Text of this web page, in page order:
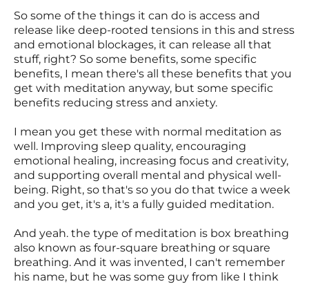
So some of the things it can do is access and
release like deep-rooted tensions in this and stress
and emotional blockages, it can release all that
stuff, right? So some benefits, some specific
benefits, I mean there's all these benefits that you
get with meditation anyway, but some specific
benefits reducing stress and anxiety.
I mean you get these with normal meditation as
well. Improving sleep quality, encouraging
emotional healing, increasing focus and creativity,
and supporting overall mental and physical well-
being. Right, so that's so you do that twice a week
and you get, it's a, it's a fully guided meditation.
And yeah. the type of meditation is box breathing
also known as four-square breathing or square
breathing. And it was invented, I can't remember
his name, but he was some guy from like I think